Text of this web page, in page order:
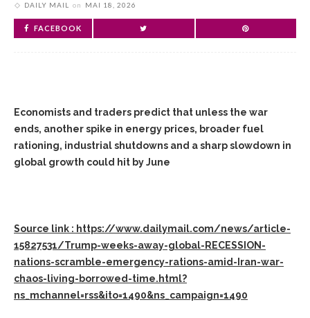
DAILY MAIL on MAI 18, 2026
FACEBOOK
Economists and traders predict that unless the war
ends, another spike in energy prices, broader fuel
rationing, industrial shutdowns and a sharp slowdown in
global growth could hit by June
Source link : https://www.dailymail.com/news/article-
15827531/Trump-weeks-away-global-RECESSION-
nations-scramble-emergency-rations-amid-Iran-war-
chaos-living-borrowed-time.html?
ns_mchannel=rss&ito=1490&ns_campaign=1490